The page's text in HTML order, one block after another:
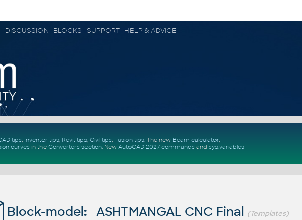
DISCUSSION | BLOCKS | SUPPORT | HELP & ADVICE
tips, Inventor tips, Revit tips, Civil tips, Fusion tips. The new Beam calculator,
curvesin the Converters section. New AutoCAD 2027 commandsand sys.variables
Block-model: ASHTMANGAL CNC Final (Templates)